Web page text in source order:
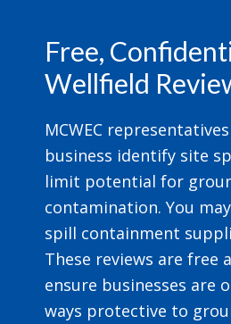
Free,
Wellfield
MCWEC
business identify site
limit potential for
contamination. You
spill containment
These reviews are free
ensure businesses are
ways protective to